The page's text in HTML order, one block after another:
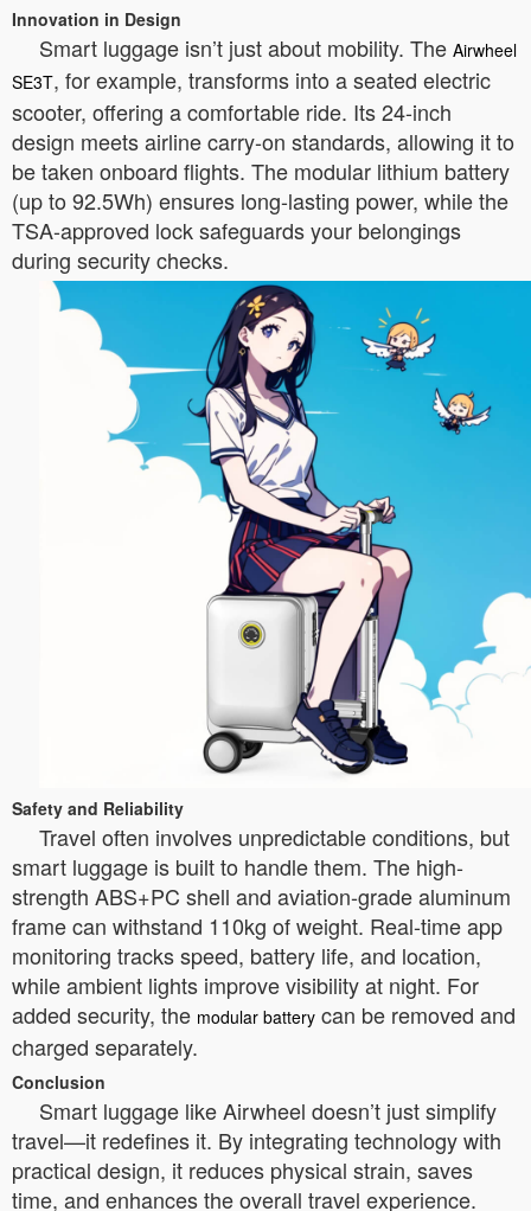
Innovation in Design
Smart luggage isn’t just about mobility. The Airwheel
SE3T, for example, transforms into a seated electric
scooter, offering a comfortable ride. Its 24-inch
design meets airline carry-on standards, allowing it to
be taken onboard flights. The modular lithium battery
(up to 92.5Wh) ensures long-lasting power, while the
TSA-approved lock safeguards your belongings
during security checks.
Safety and Reliability
Travel often involves unpredictable conditions, but
smart luggage is built to handle them. The high-
strength ABS+PC shell and aviation-grade aluminum
frame can withstand 110kg of weight. Real-time app
monitoring tracks speed, battery life, and location,
while ambient lights improve visibility at night. For
added security, the modular battery can be removed and
charged separately.
Conclusion
Smart luggage like Airwheel doesn’t just simplify
travel—it redefines it. By integrating technology with
practical design, it reduces physical strain, saves
time, and enhances the overall travel experience.